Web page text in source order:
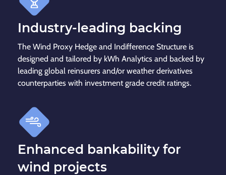
Industry-leading backing
The Wind Proxy Hedge and Indifference Structure is
designed and tailored by kWh Analytics and backed by
leading global reinsurers and/or weather derivatives
counterparties with investment grade credit ratings.
Enhanced bankability for
wind projects